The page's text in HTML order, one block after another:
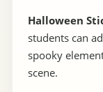
Halloween
students can
spooky
scene.